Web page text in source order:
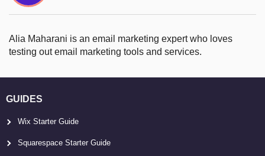
Alia Maharani is an email marketing expert who loves
testing out email marketing tools and services.
GUIDES
Wix Starter Guide
Squarespace Starter Guide